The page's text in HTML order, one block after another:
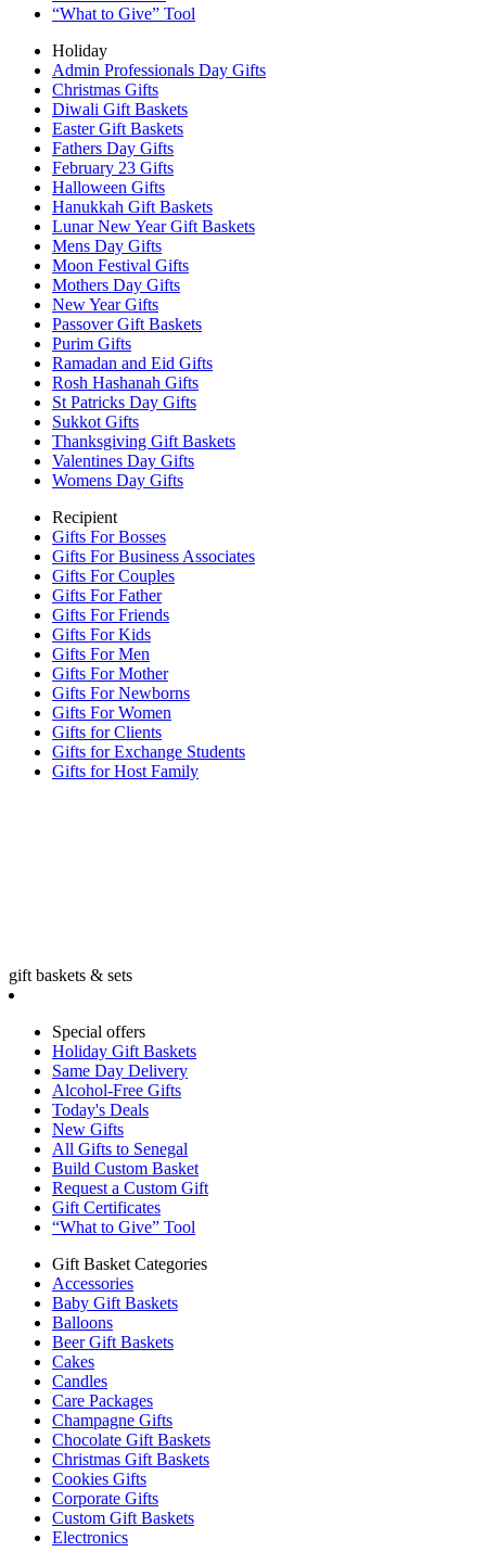
“What to Give” Tool
Holiday
Admin Professionals Day Gifts
Christmas Gifts
Diwali Gift Baskets
Easter Gift Baskets
Fathers Day Gifts
February 23 Gifts
Halloween Gifts
Hanukkah Gift Baskets
Lunar New Year Gift Baskets
Mens Day Gifts
Moon Festival Gifts
Mothers Day Gifts
New Year Gifts
Passover Gift Baskets
Purim Gifts
Ramadan and Eid Gifts
Rosh Hashanah Gifts
St Patricks Day Gifts
Sukkot Gifts
Thanksgiving Gift Baskets
Valentines Day Gifts
Womens Day Gifts
Recipient
Gifts For Bosses
Gifts For Business Associates
Gifts For Couples
Gifts For Father
Gifts For Friends
Gifts For Kids
Gifts For Men
Gifts For Mother
Gifts For Newborns
Gifts For Women
Gifts for Clients
Gifts for Exchange Students
Gifts for Host Family
gift baskets & sets
Special offers
Holiday Gift Baskets
Same Day Delivery
Alcohol-Free Gifts
Today's Deals
New Gifts
All Gifts to Senegal
Build Custom Basket
Request a Custom Gift
Gift Certificates
“What to Give” Tool
Gift Basket Categories
Accessories
Baby Gift Baskets
Balloons
Beer Gift Baskets
Cakes
Candles
Care Packages
Champagne Gifts
Chocolate Gift Baskets
Christmas Gift Baskets
Cookies Gifts
Corporate Gifts
Custom Gift Baskets
Electronics